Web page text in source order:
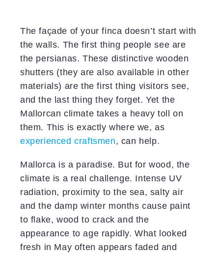
The façade of your finca doesn’t start with
the walls. The first thing people see are
the persianas. These distinctive wooden
shutters (they are also available in other
materials) are the first thing visitors see,
and the last thing they forget. Yet the
Mallorcan climate takes a heavy toll on
them. This is exactly where we, as
experienced craftsmen, can help.
Mallorca is a paradise. But for wood, the
climate is a real challenge. Intense UV
radiation, proximity to the sea, salty air
and the damp winter months cause paint
to flake, wood to crack and the
appearance to age rapidly. What looked
fresh in May often appears faded and